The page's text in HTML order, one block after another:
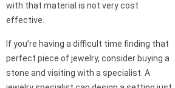
with that material is not very cost
effective.
If you’re having a difficult time finding that
perfect piece of jewelry, consider buying a
stone and visiting with a specialist. A